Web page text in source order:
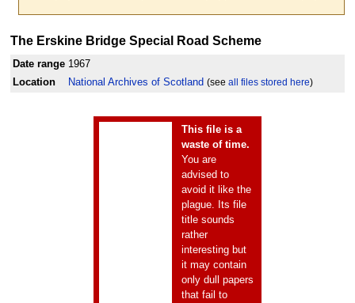
to
navigation
to
search
The Erskine Bridge Special Road Scheme
Date range 1967
Location
National Archives of Scotland (see all files stored here)
This file is a
waste of time.
You are
advised to
avoid it like the
plague. Its file
title sounds
rather
interesting but
it may contain
only dull papers
that fail to